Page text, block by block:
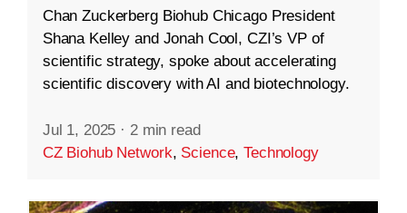
Chan Zuckerberg Biohub Chicago President
Shana Kelley and Jonah Cool, CZI’s VP of
scientific strategy, spoke about accelerating
scientific discovery with AI and biotechnology.
Jul 1, 2025 · 2 min read
CZ Biohub Network, Science,Technology